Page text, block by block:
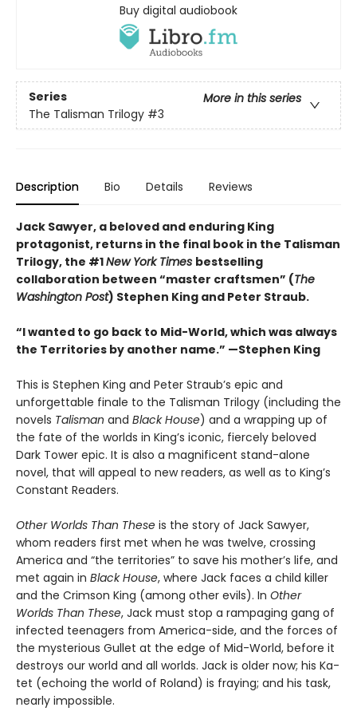
Buy digital audiobook
Series
More in this series
The Talisman Trilogy #3
Description Bio Details Reviews
Jack Sawyer, a beloved and enduring King
protagonist, returns in the final book in the Talisman
Trilogy, the #1New York Times bestselling
collaboration between “master craftsmen” (The
Washington Post) Stephen King and Peter Straub.
“I wanted to go back to Mid-World, which was always
the Territories by another name.” —Stephen King
This is Stephen King and Peter Straub’s epic and
unforgettable finale to the Talisman Trilogy (including the
novels Talisman and Black House) and a wrapping up of
the fate of the worlds in King’s iconic, fiercely beloved
Dark Tower epic. It is also a magnificent stand-alone
novel, that will appeal to new readers, as well as to King’s
Constant Readers.
Other Worlds Than These is the story of Jack Sawyer,
whom readers first met when he was twelve, crossing
America and “the territories” to save his mother’s life, and
met again in Black House, where Jack faces a child killer
and the Crimson King (among other evils). In Other
Worlds Than These, Jack must stop a rampaging gang of
infected teenagers from America-side, and the forces of
the mysterious Gullet at the edge of Mid-World, before it
destroys our world and all worlds. Jack is older now; his Ka-
tet (echoing the world of Roland) is fraying; and his task,
nearly impossible.